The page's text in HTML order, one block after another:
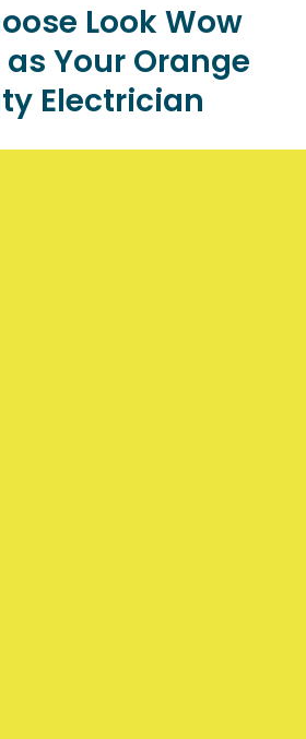
Look Wow
Your Orange
Electrician